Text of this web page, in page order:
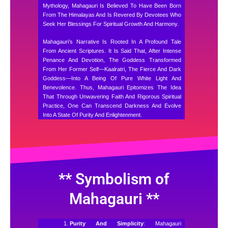
Mythology, Mahagauri Is Believed To Have Been Born
From The Himalayas And Is Revered By Devotees Who
Seek Her Blessings For Spiritual Growth And Harmony.
Mahagauri’s Narrative Is Rooted In A Profound Tale
From Ancient Scriptures. It Is Said That, After Intense
Penance And Devotion, The Goddess Transformed
From Her Former Self—Kaalratri, The Fierce And Dark
Goddess—Into A Being Of Pure White Light And
Benevolence. Thus, Mahagauri Epitomizes The Idea
That Through Unwavering Faith And Rigorous Spiritual
Practice, One Can Transcend Darkness And Evolve
Into A State Of Purity And Enlightenment.
** Symbolism of
Mahagauri **
Purity And Simplicity: Mahagauri